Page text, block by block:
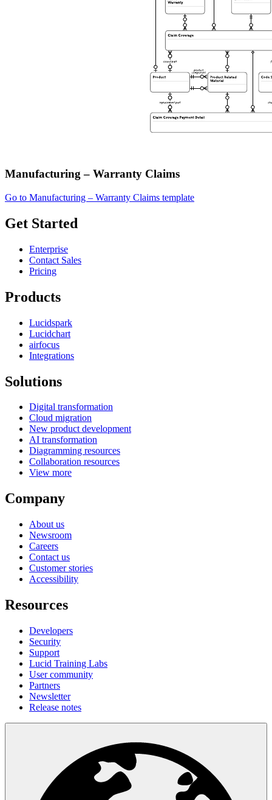
Manufacturing – Warranty Claims
Go to Manufacturing – Warranty Claims template
Get Started
Enterprise
Contact Sales
Pricing
Products
Lucidspark
Lucidchart
airfocus
Integrations
Solutions
Digital transformation
Cloud migration
New product development
AI transformation
Diagramming resources
Collaboration resources
View more
Company
About us
Newsroom
Careers
Contact us
Customer stories
Accessibility
Resources
Developers
Security
Support
Lucid Training Labs
User community
Partners
Newsletter
Release notes